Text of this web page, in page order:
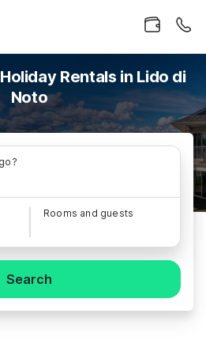
Rentals in Lido di
Noto
Rooms and guests
Search